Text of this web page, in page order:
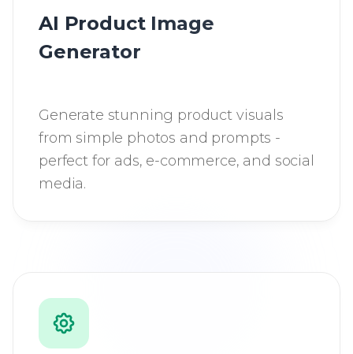
AI Product Image
Generator
Generate stunning product visuals
from simple photos and prompts -
perfect for ads, e-commerce, and social
media.